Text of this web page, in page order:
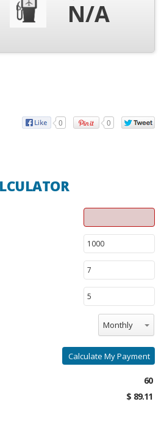
N/A
0 0
Monthly
Calculate My Payment
60
$ 89.11